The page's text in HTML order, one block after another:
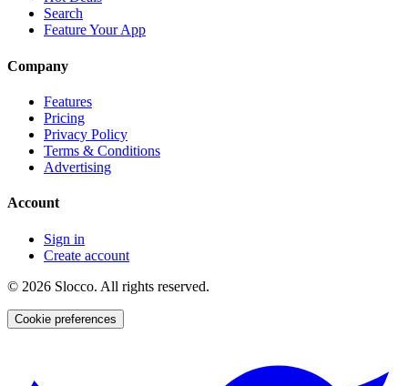
Search
Feature Your App
Company
Features
Pricing
Privacy Policy
Terms & Conditions
Advertising
Account
Sign in
Create account
© 2026 Slocco. All rights reserved.
Cookie preferences